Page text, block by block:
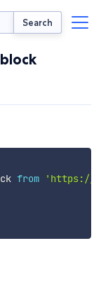
Search
from
'https://